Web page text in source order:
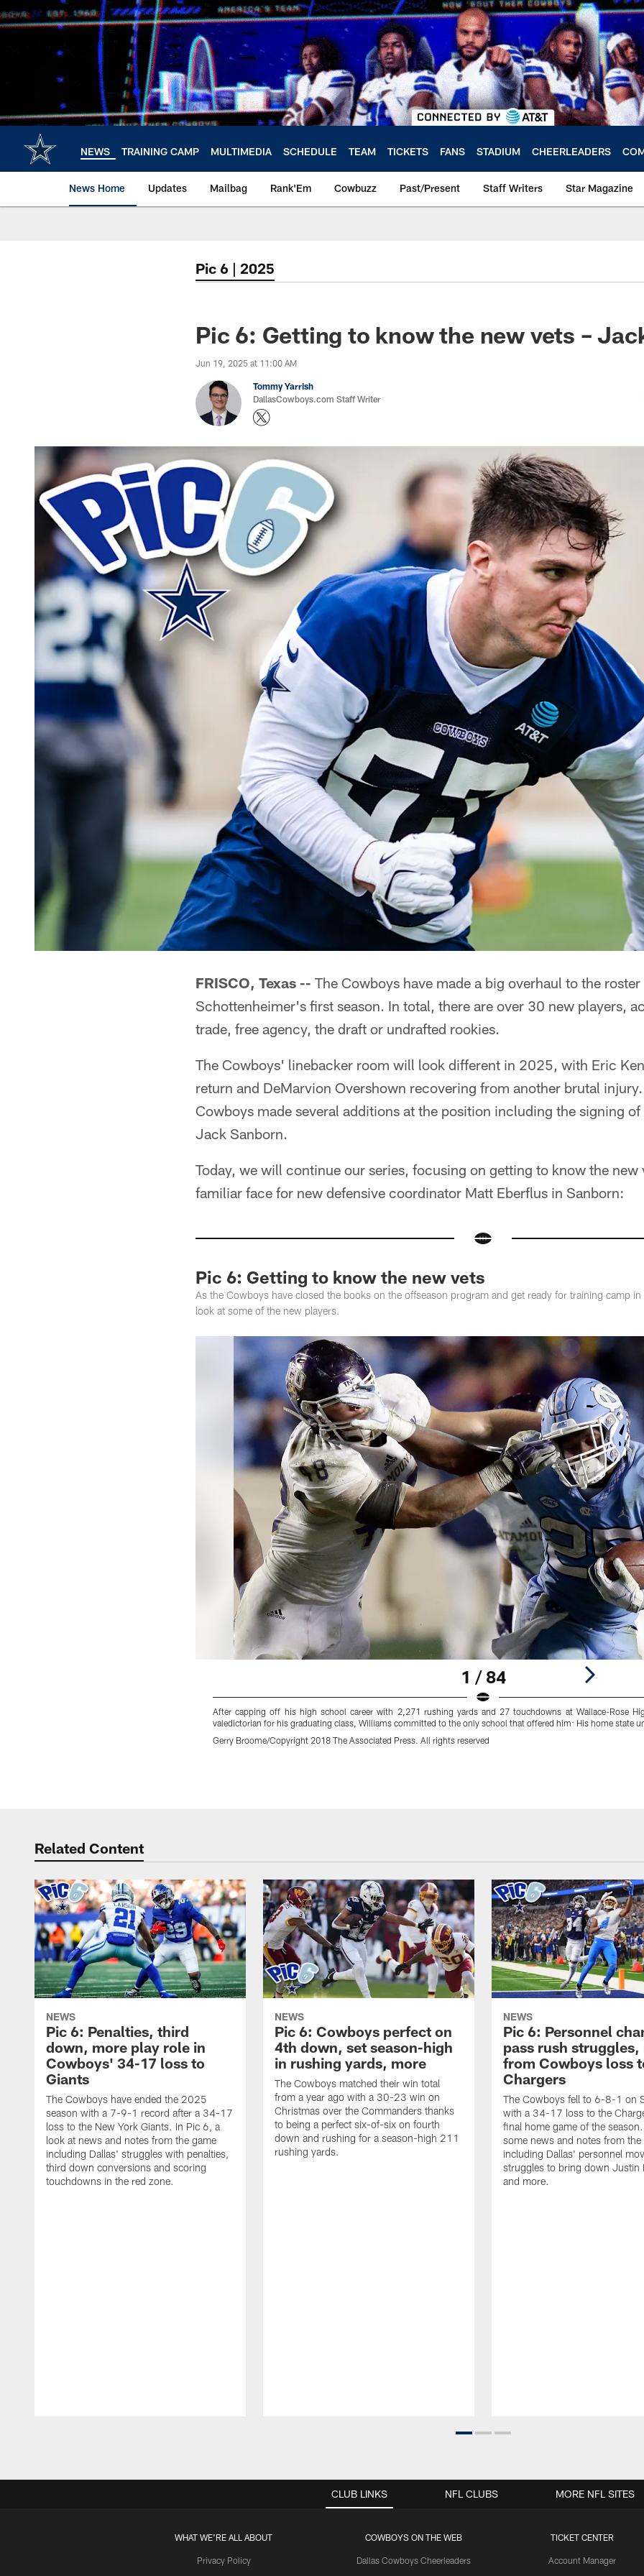
to
NEWS TRAINING CAMP MULTIMEDIA SCHEDULE TEAM TICKETS FANS STADIUM CHEERLEADERS
News Home Updates Mailbag Rank'Em Cowbuzz Past/Present Staff Writers Star Magazine
Pic 6 | 2025
Pic 6: Getting to know the new vets –
Jun 19, 2025 at 11:00 AM
Tommy Yarrish
DallasCowboys.com Staff Writer
FRISCO, Texas -- The Cowboys have made a big overhaul to the
Schottenheimer's first season. In total, there are over 30 new players,
trade, free agency, the draft or undrafted rookies.
The Cowboys' linebacker room will look different in 2025, with Eric
return and DeMarvion Overshown recovering from another brutal
Cowboys made several additions at the position including the signing
Jack Sanborn.
Today, we will continue our series, focusing on getting to know the new
familiar face for new defensive coordinator Matt Eberflus in Sanborn:
Pic 6: Getting to know the new vets
As the Cowboys have closed the books on the offseason program and get ready for training camp
look at some of the new players.
1 / 84
After capping off his high school career with 2,271 rushing yards and 27 touchdowns at Wallace-Rose
valedictorian for his graduating class, Williams committed to the only school that offered him: His home state
Gerry Broome/Copyright 2018 The Associated Press. All rights reserved
Related Content
NEWS
Pic 6: Penalties, third
down, more play role in
Cowboys' 34-17 loss to
Giants
The Cowboys have ended the 2025
season with a 7-9-1 record after a 34-17
loss to the New York Giants. In Pic 6, a
look at news and notes from the game
including Dallas' struggles with penalties,
third down conversions and scoring
touchdowns in the red zone.
NEWS
Pic 6: Cowboys perfect on
4th down, set season-high
in rushing yards, more
The Cowboys matched their win total
from a year ago with a 30-23 win on
Christmas over the Commanders thanks
to being a perfect six-of-six on fourth
down and rushing for a season-high 211
rushing yards.
NEWS
Pic 6: Personnel
pass rush struggles,
from Cowboys loss
Chargers
The Cowboys fell to 6-8-1 on
with a 34-17 loss to the
final home game of the
some news and notes from the
including Dallas' personnel
struggles to bring down Justin
and more.
CLUB LINKS
WHAT WE'RE ALL ABOUT
Privacy Policy
COWBOYS ON THE WEB
Dallas Cowboys Cheerleaders
TICKET CENTER
Account Manager
NFL CLUBS MORE NFL SITES